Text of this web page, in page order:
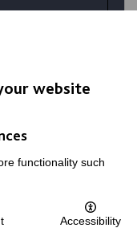
website
functionality such
Accessibility